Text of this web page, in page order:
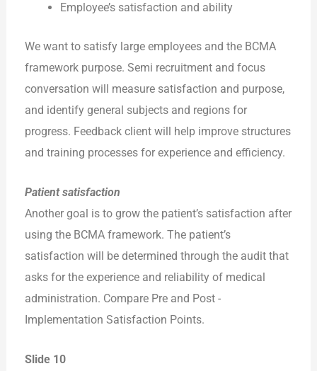
Employee’s satisfaction and ability
We want to satisfy large employees and the BCMA
framework purpose. Semi recruitment and focus
conversation will measure satisfaction and purpose,
and identify general subjects and regions for
progress. Feedback client will help improve structures
and training processes for experience and efficiency.
Patient satisfaction
Another goal is to grow the patient’s satisfaction after
using the BCMA framework. The patient’s
satisfaction will be determined through the audit that
asks for the experience and reliability of medical
administration. Compare Pre and Post -
Implementation Satisfaction Points.
Slide 10